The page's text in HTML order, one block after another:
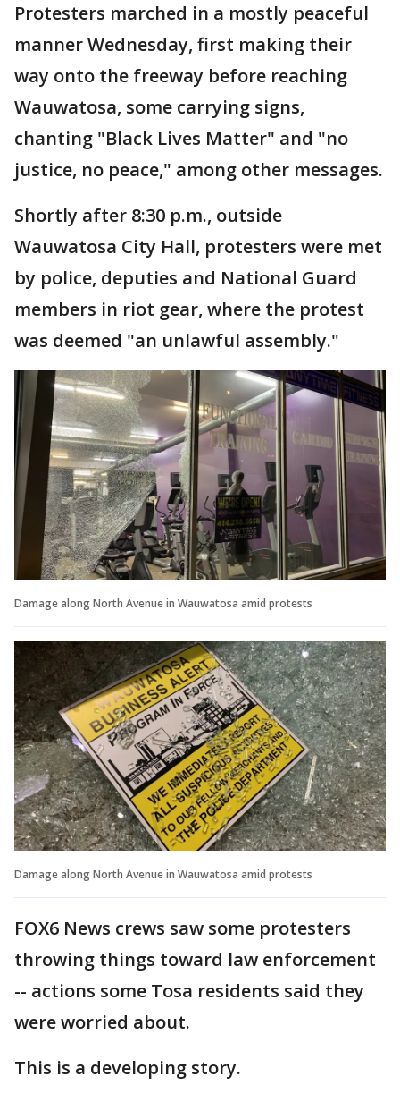
Protesters marched in a mostly peaceful
manner Wednesday, first making their
way onto the freeway before reaching
Wauwatosa, some carrying signs,
chanting "Black Lives Matter" and "no
justice, no peace," among other messages.
Shortly after 8:30 p.m., outside
Wauwatosa City Hall, protesters were met
by police, deputies and National Guard
members in riot gear, where the protest
was deemed "an unlawful assembly."
Damage along North Avenue in Wauwatosa amid protests
Damage along North Avenue in Wauwatosa amid protests
FOX6 News crews saw some protesters
throwing things toward law enforcement
-- actions some Tosa residents said they
were worried about.
This is a developing story.